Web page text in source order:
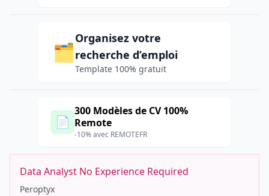
🗂️
Organisez votre
recherche d’emploi
Template 100% gratuit
📄
300 Modèles de CV 100%
Remote
-10% avec REMOTEFR
Data Analyst No Experience Required
Peroptyx